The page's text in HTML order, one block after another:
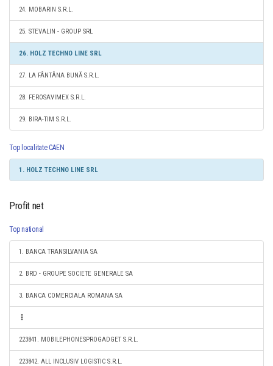
24. MOBARIN S.R.L.
25. STEVALIN - GROUP SRL
26. HOLZ TECHNO LINE SRL
27. LA FÂNTÂNA BUNĂ S.R.L.
28. FEROSAVIMEX S.R.L.
29. BIRA-TIM S.R.L.
Top localitate CAEN
1. HOLZ TECHNO LINE SRL
Profit net
Top national
1. BANCA TRANSILVANIA SA
2. BRD - GROUPE SOCIETE GENERALE SA
3. BANCA COMERCIALA ROMANA SA
223841. MOBILEPHONESPROGADGET S.R.L.
223842. ALL INCLUSIV LOGISTIC S.R.L.